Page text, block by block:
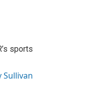
sports
Sullivan